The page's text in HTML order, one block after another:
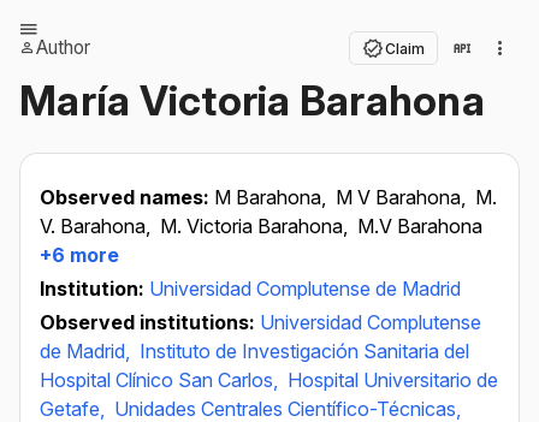
Author Claim
María Victoria Barahona
Observed names: M Barahona, M V Barahona, M.
V. Barahona, M. Victoria Barahona, M.V Barahona
+6 more
Institution: Universidad Complutense de Madrid
Observed institutions: Universidad Complutense
de Madrid, Instituto de Investigación Sanitaria del
Hospital Clínico San Carlos, Hospital Universitario de
Getafe, Unidades Centrales Científico-Técnicas,